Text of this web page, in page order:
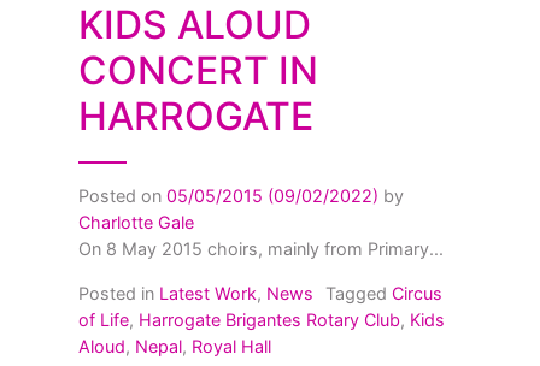
KIDS ALOUD
CONCERT IN
HARROGATE
Posted on 05/05/2015 (09/02/2022) by
Charlotte Gale
On 8 May 2015 choirs, mainly from Primary...
Posted in Latest Work, News Tagged Circus
of Life, Harrogate Brigantes Rotary Club, Kids
Aloud, Nepal, Royal Hall